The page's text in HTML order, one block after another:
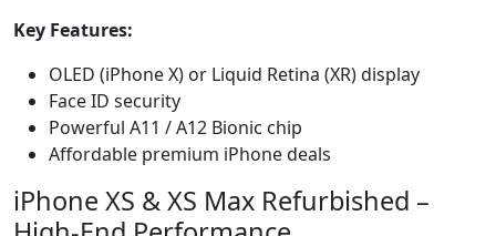
Key Features:
OLED (iPhone X) or Liquid Retina (XR) display
Face ID security
Powerful A11 / A12 Bionic chip
Affordable premium iPhone deals
iPhone XS & XS Max Refurbished –